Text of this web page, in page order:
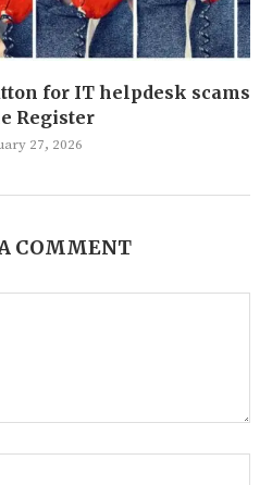
for IT helpdesk scams
Register
27, 2026
COMMENT